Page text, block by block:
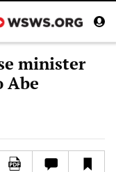
minister
Abe